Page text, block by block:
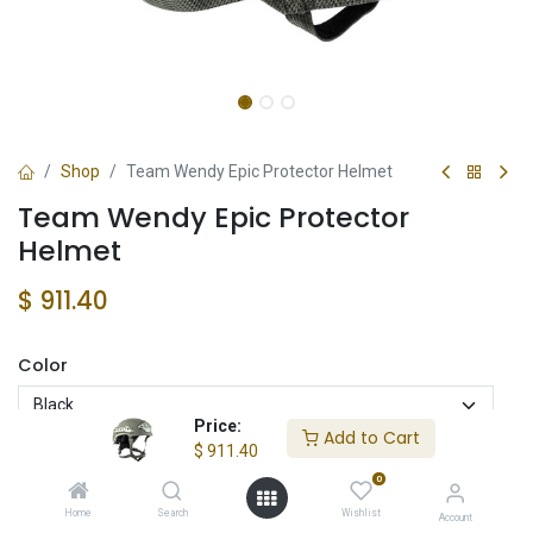
Price:
$ 911.40
Add to Cart
Home Search
0
Wishlist Account
Shop Team Wendy Epic Protector Helmet
Team Wendy Epic Protector
Helmet
$ 911.40
Color
High